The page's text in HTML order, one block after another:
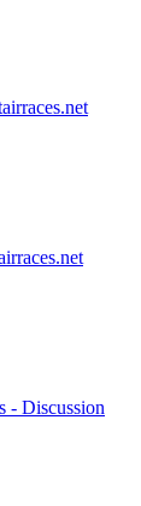
- Discussion